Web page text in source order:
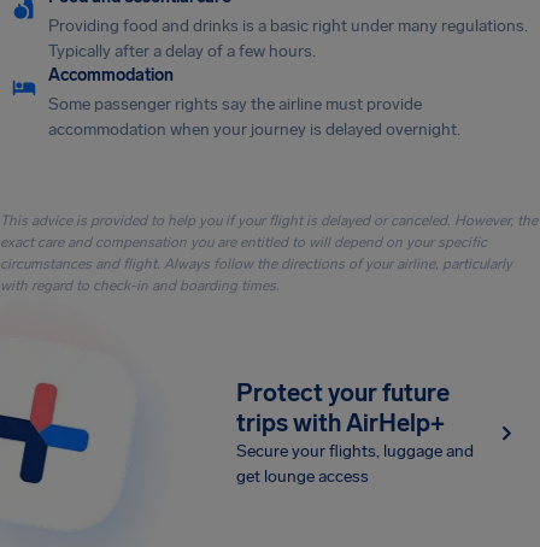
Providing food and drinks is a basic right under many regulations.
Typically after a delay of a few hours.
Accommodation
Some passenger rights say the airline must provide
accommodation when your journey is delayed overnight.
This advice is provided to help you if your flight is delayed or canceled. However, the
exact care and compensation you are entitled to will depend on your specific
circumstances and flight. Always follow the directions of your airline, particularly
with regard to check-in and boarding times.
Protect your future
trips with AirHelp+
Secure your flights, luggage and
get lounge access